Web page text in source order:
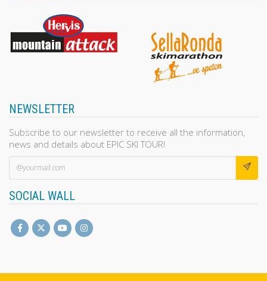
NEWSLETTER
Subscribe to our newsletter to receive all the information,
news and details about EPIC SKI TOUR!
SOCIAL WALL